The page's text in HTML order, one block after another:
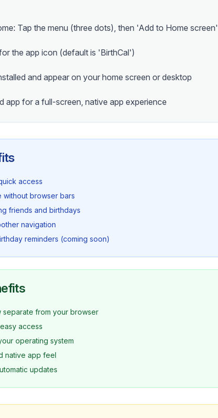
Tap the menu (three dots), then 'Add to Home screen'
the app icon (default is 'BirthCal')
and appear on your home screen or desktop
app for a full-screen, native app experience
access
without browser bars
friends and birthdays
navigation
reminders (coming soon)
separate from your browser
access
operating system
native app feel
updates